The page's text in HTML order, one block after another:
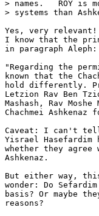
> names.   ROY is
> systems than
Yes, very
I know that the
in paragraph Aleph:
"Regarding the
known that the
hold differently.
Letzion Rav Ben
Mashash, Rav
Chachmei
Caveat: I can't tell
Yisrael
whether they
Ashkenaz.
But either way,
wonder: Do
basis? Or maybe
reasons?